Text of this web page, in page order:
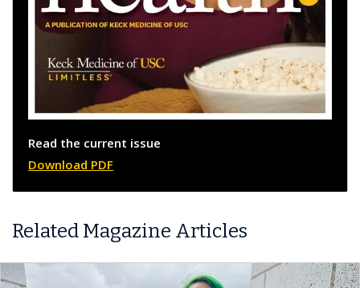
Read the current issue
Download PDF
Related Magazine Articles